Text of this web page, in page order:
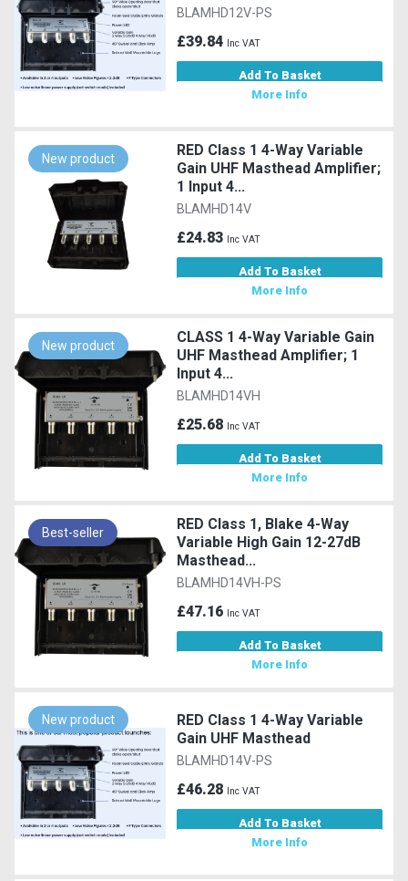
BLAMHD12V-PS
£39.84 Inc VAT
Add To Basket
More Info
New product
RED Class 1 4-Way Variable
Gain UHF Masthead Amplifier;
1 Input 4...
BLAMHD14V
£24.83 Inc VAT
Add To Basket
More Info
New product
CLASS 1 4-Way Variable Gain
UHF Masthead Amplifier; 1
Input 4...
BLAMHD14VH
£25.68 Inc VAT
Add To Basket
More Info
Best-seller
RED Class 1, Blake 4-Way
Variable High Gain 12-27dB
Masthead...
BLAMHD14VH-PS
£47.16 Inc VAT
Add To Basket
More Info
New product
RED Class 1 4-Way Variable
Gain UHF Masthead
BLAMHD14V-PS
£46.28 Inc VAT
Add To Basket
More Info